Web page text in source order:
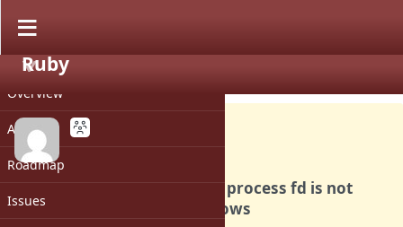
PROJECT
Overview
Activity
Roadmap
Issues
Ruby
Bug #19703
text/binary mode of parent process fd is not
properly inherited on windows